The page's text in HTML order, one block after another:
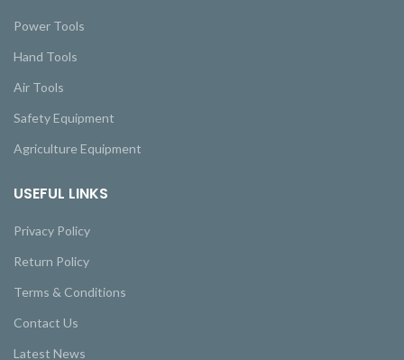
Power Tools
Hand Tools
Air Tools
Safety Equipment
Agriculture Equipment
USEFUL LINKS
Privacy Policy
Return Policy
Terms & Conditions
Contact Us
Latest News